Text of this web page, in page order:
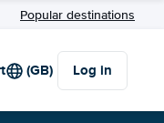
Popular destinations
(GB) Log in